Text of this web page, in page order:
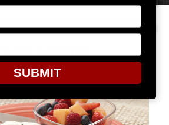
SUBMIT